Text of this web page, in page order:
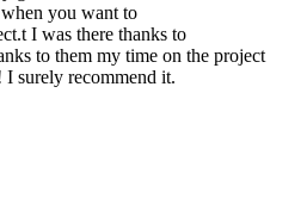
you want to
t I was there thanks to
to them my time on the project
I surely recommend it.